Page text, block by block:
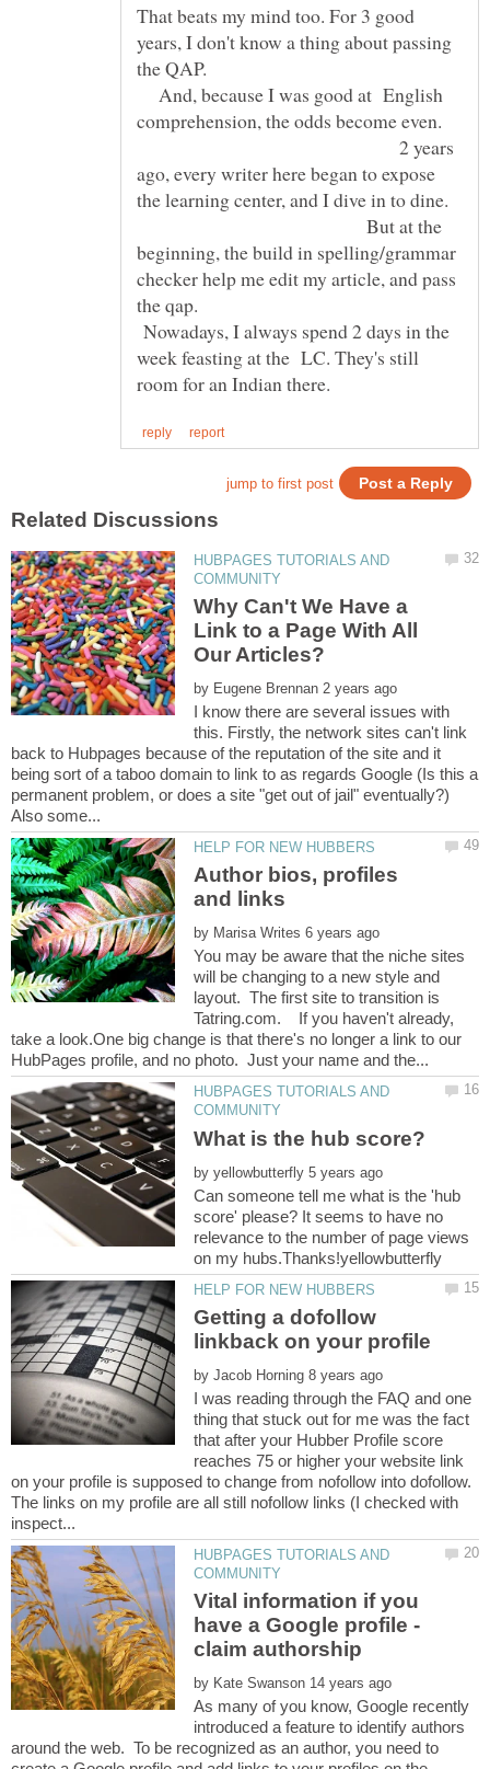
That beats my mind too. For 3 good
years, I don't know a thing about passing
the QAP.
And, because I was good at English
comprehension, the odds become even.
2 years
ago, every writer here began to expose
the learning center, and I dive in to dine.
But at the
beginning, the build in spelling/grammar
checker help me edit my article, and pass
the qap.
Nowadays, I always spend 2 days in the
week feasting at the LC. They's still
HUBPAGES TUTORIALS AND
Why Can't We Have a
Link to a Page With All
by
I know there are several issues with
this. Firstly, the network sites can't link
back to Hubpages because of the reputation of the site and it
being sort of a taboo domain to link to as regards Google (Is this a
permanent problem, or does a site "get out of jail" eventually?)
Author bios, profiles
by
You may be aware that the niche sites
will be changing to a new style and
layout. The first site to transition is
Tatring.com. If you haven't already,
take a look.One big change is that there's no longer a link to our
HUBPAGES TUTORIALS AND
by
Can someone tell me what is the 'hub
score' please? It seems to have no
relevance to the number of page views
Getting a dofollow
by
I was reading through the FAQ and one
thing that stuck out for me was the fact
that after your Hubber Profile score
reaches 75 or higher your website link
on your profile is supposed to change from nofollow into dofollow.
The links on my profile are all still nofollow links (I checked with
HUBPAGES TUTORIALS AND
Vital information if you
have a Google profile -
by
As many of you know, Google recently
introduced a feature to identify authors
around the web. To be recognized as an author, you need to